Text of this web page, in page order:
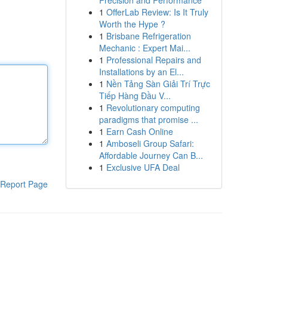
Report Page
1 OfferLab Review: Is It Truly
Worth the Hype ?
1 Brisbane Refrigeration
Mechanic : Expert Mai...
1 Professional Repairs and
Installations by an El...
1 Nền Tảng Sàn Giải Trí Trực
Tiếp Hàng Đầu V...
1 Revolutionary computing
paradigms that promise ...
1 Earn Cash Online
1 Amboseli Group Safari:
Affordable Journey Can B...
1 Exclusive UFA Deal